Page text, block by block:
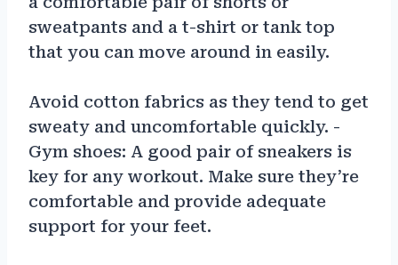
sweatpants and a t-shirt or tank top
that you can move around in easily.
Avoid cotton fabrics as they tend to get
sweaty and uncomfortable quickly. -
Gym shoes: A good pair of sneakers is
key for any workout. Make sure they’re
comfortable and provide adequate
support for your feet.